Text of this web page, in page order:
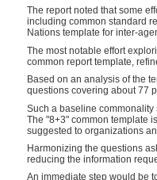
The report noted that some
including common standard
Nations template for inter-
The most notable effort
common report template,
Based on an analysis of the
questions covering about 77
Such a baseline commonality
The "8+3" common template
suggested to organizations
Harmonizing the questions
reducing the information
An immediate step would be